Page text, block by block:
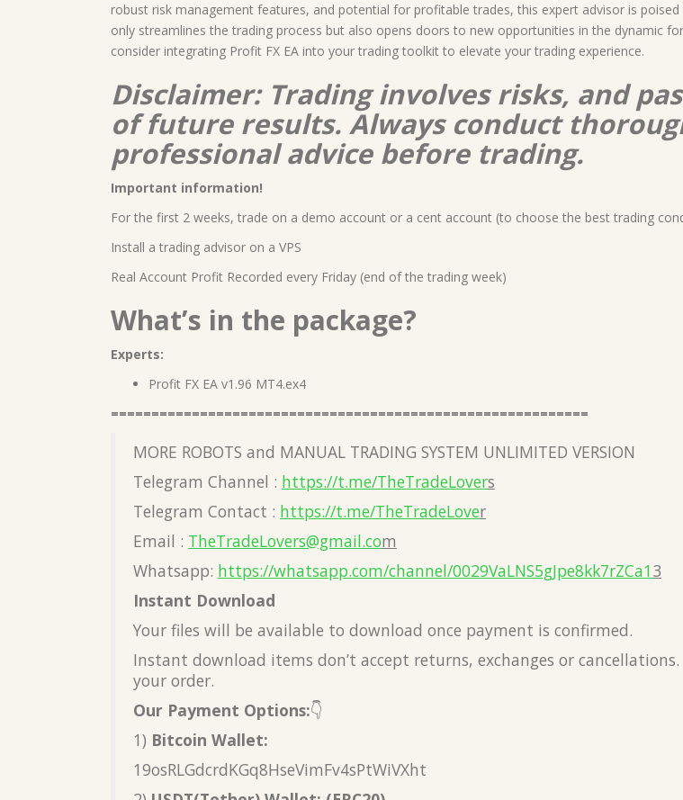
robust risk management features, and potential for profitable trades, this expert advisor is
only streamlines the trading process but also opens doors to new opportunities in the dynamic
consider integrating Profit FX EA into your trading toolkit to elevate your trading experience.
Disclaimer: Trading involves risks, and
of future results. Always conduct
professional advice before trading.
Important information!
For the first 2 weeks, trade on a demo account or a cent account (to choose the best trading
Install a trading advisor on a VPS
Real Account Profit Recorded every Friday (end of the trading week)
What’s in the package?
Experts:
Profit FX EA v1.96 MT4.ex4
===========================================================
MORE ROBOTS and MANUAL TRADING SYSTEM UNLIMITED VERSION
Telegram Channel : https://t.me/TheTradeLovers
Telegram Contact : https://t.me/TheTradeLover
Email : TheTradeLovers@gmail.com
Whatsapp: https://whatsapp.com/channel/0029VaLNS5gJpe8kk7rZCa13
Instant Download
Your files will be available to download once payment is confirmed.
Instant download items don’t accept returns, exchanges or
your order.
Our Payment Options:👇
1) Bitcoin Wallet:
19osRLGdcrdKGq8HseVimFv4sPtWiVXht